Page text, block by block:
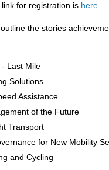
for registration is here
the stories
Last Mile
Solutions
Assistance
of the Future
Transport
for New Mobility
and Cycling